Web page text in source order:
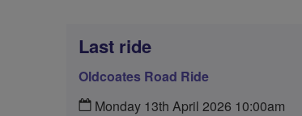
Last ride
Oldcoates Road Ride
Monday 13th April 2026 10:00am